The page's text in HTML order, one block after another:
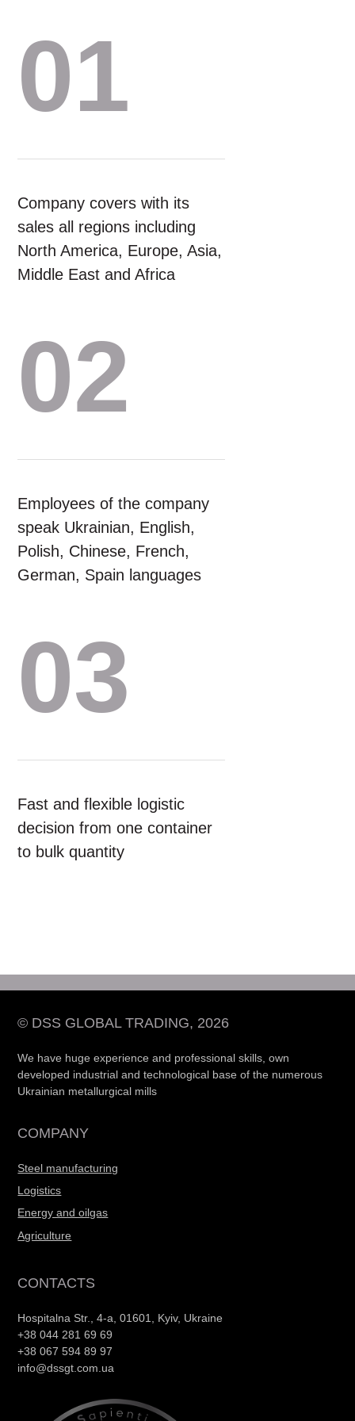
01
Company covers with its
sales all regions including
North America, Europe, Asia,
Middle East and Africa
02
Employees of the company
speak Ukrainian, English,
Polish, Chinese, French,
German, Spain languages
03
Fast and flexible logistic
decision from one container
to bulk quantity
© DSS GLOBAL TRADING, 2026
We have huge experience and professional skills, own
developed industrial and technological base of the numerous
Ukrainian metallurgical mills
COMPANY
Steel manufacturing
Logistics
Energy and oilgas
Agriculture
CONTACTS
Hospitalna Str., 4-a, 01601, Kyiv, Ukraine
+38 044 281 69 69
+38 067 594 89 97
info@dssgt.com.ua